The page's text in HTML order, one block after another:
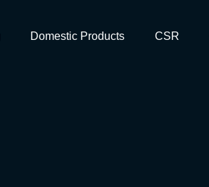
Domestic Products CSR